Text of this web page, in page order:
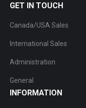
GET IN TOUCH
Canada/USA Sales
International Sales
Administration
General
INFORMATION